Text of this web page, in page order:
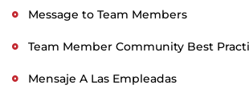
Message to Team Members
Team Member Community Best
Mensaje A Las Empleadas